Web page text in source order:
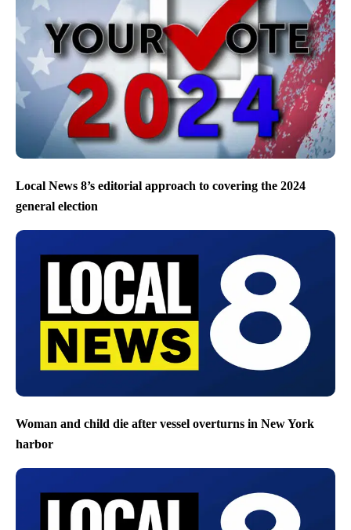
Local News 8’s editorial approach to covering the 2024
general election
Woman and child die after vessel overturns in New York
harbor